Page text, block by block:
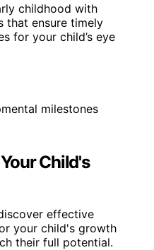
childhood with
that ensure timely
for your child’s eye
Child's
effective
your child's growth
their full potential.